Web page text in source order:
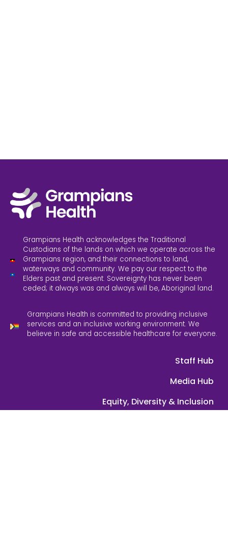
Grampians Health acknowledges the Traditional
Custodians of the lands on which we operate across the
Grampians region, and their connections to land,
waterways and community. We pay our respect to the
Elders past and present. Sovereignty has never been
ceded; it always was and always will be, Aboriginal land.
Grampians Health is committed to providing inclusive
services and an inclusive working environment. We
believe in safe and accessible healthcare for everyone.
Staff Hub
Media Hub
Equity, Diversity & Inclusion